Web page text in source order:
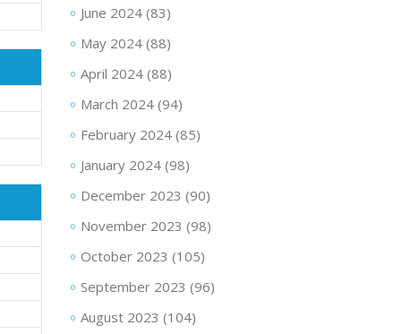
June 2024(83)
May 2024(88)
April 2024(88)
March 2024(94)
February 2024(85)
January 2024(98)
December 2023 (90)
November 2023 (98)
October 2023 (105)
September 2023 (96)
August 2023 (104)